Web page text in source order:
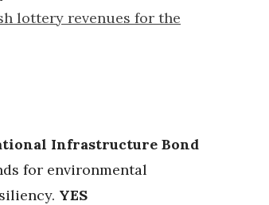
lottery revenues for the
Infrastructure Bond
for environmental
YES